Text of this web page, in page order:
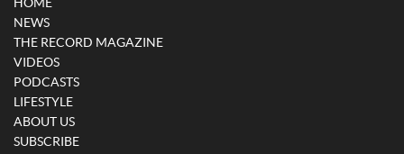
HOME
NEWS
THE RECORD MAGAZINE
VIDEOS
PODCASTS
LIFESTYLE
ABOUT US
SUBSCRIBE